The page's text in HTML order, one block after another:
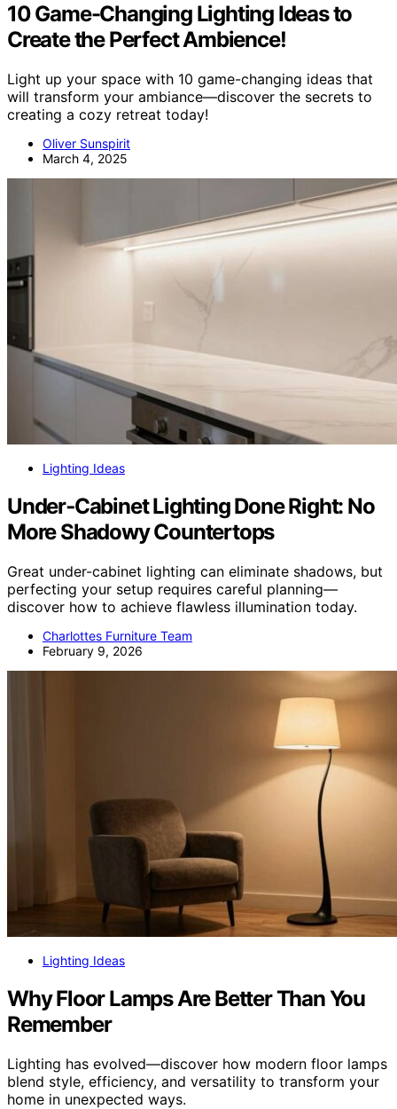
10 Game-Changing Lighting Ideas to
Create the Perfect Ambience!
Light up your space with 10 game-changing ideas that
will transform your ambiance—discover the secrets to
creating a cozy retreat today!
Oliver Sunspirit
March 4, 2025
Lighting Ideas
Under‑Cabinet Lighting Done Right: No
More Shadowy Countertops
Great under-cabinet lighting can eliminate shadows, but
perfecting your setup requires careful planning—
discover how to achieve flawless illumination today.
Charlottes Furniture Team
February 9, 2026
Lighting Ideas
Why Floor Lamps Are Better Than You
Remember
Lighting has evolved—discover how modern floor lamps
blend style, efficiency, and versatility to transform your
home in unexpected ways.